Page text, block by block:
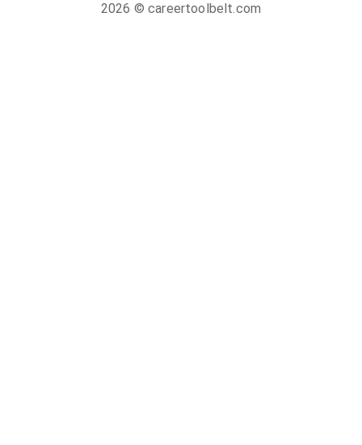
2026 © careertoolbelt.com